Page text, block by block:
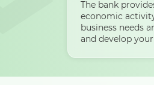
The bank
economic
business needs
and develop